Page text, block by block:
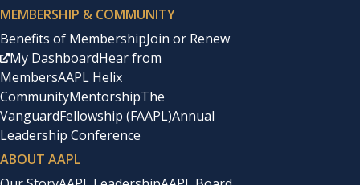
MEMBERSHIP & COMMUNITY
Benefits of MembershipJoin or Renew
My DashboardHear from
MembersAAPL Helix
CommunityMentorshipThe
VanguardFellowship (FAAPL)Annual
Leadership Conference
ABOUT AAPL